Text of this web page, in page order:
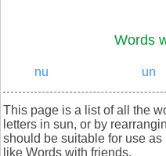
Words
nu un
This page is a list of all the
letters in sun, or by
should be suitable for use
like Words with friends.